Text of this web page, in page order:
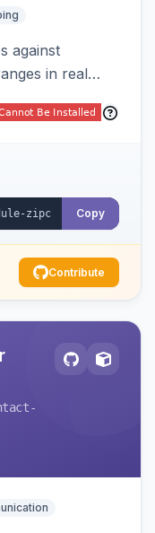
against
in real
with preloaded
Copy
Contribute